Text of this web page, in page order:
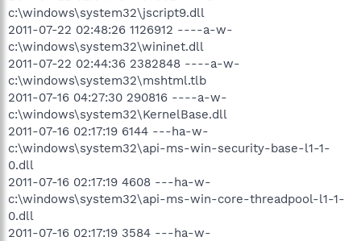
c:\windows\system32\jscript9.dll
2011-07-22 02:48:26 1126912 ----a-w-
c:\windows\system32\wininet.dll
2011-07-22 02:44:36 2382848 ----a-w-
c:\windows\system32\mshtml.tlb
2011-07-16 04:27:30 290816 ----a-w-
c:\windows\system32\KernelBase.dll
2011-07-16 02:17:19 6144 ---ha-w-
c:\windows\system32\api-ms-win-security-base-l1-1-
0.dll
2011-07-16 02:17:19 4608 ---ha-w-
c:\windows\system32\api-ms-win-core-threadpool-l1-1-
0.dll
2011-07-16 02:17:19 3584 ---ha-w-